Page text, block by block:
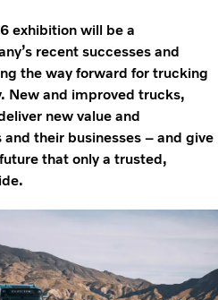
exhibition will be a
recent successes and
the way forward for trucking
New and improved trucks,
new value and
their businesses – and give
that only a trusted,